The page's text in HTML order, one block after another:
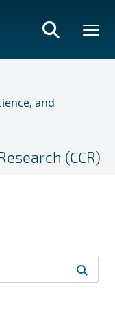
and
(CCR)